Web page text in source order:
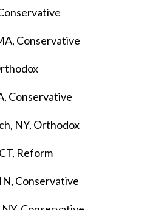
Conservative
Conservative
NY, Orthodox
Reform
Conservative